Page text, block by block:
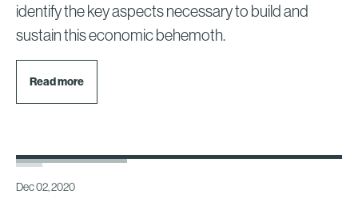
identify the key aspects necessary to build and
sustain this economic behemoth.
Read more
Dec 02, 2020